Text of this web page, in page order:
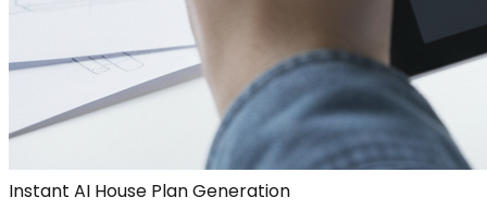
Instant AI House Plan Generation